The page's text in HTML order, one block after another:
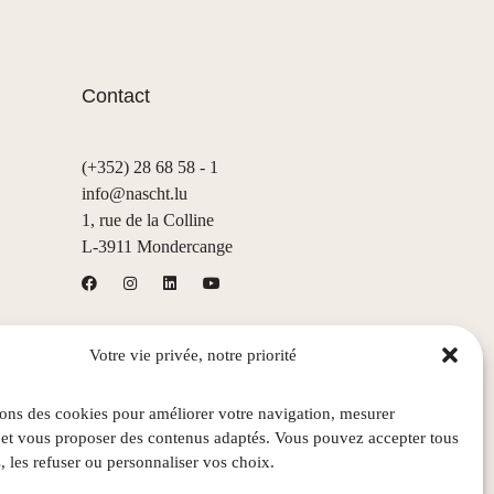
Votre vie privée, notre priorité
des cookies pour améliorer votre navigation, mesurer
vous proposer des contenus adaptés. Vous pouvez accepter tous
les refuser ou personnaliser vos choix.
Contact
(+352) 28 68 58 - 1
info@nascht.lu
1, rue de la Colline
L-3911 Mondercange